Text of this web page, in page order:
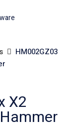
HM002GZ03
X2